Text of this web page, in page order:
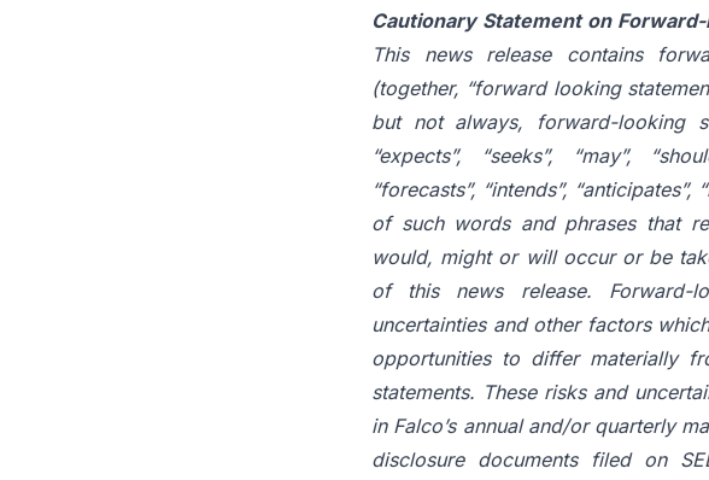
Cautionary Statement on
This news release contains
(together, “forward looking
but not always, forward-looking
“expects”, “seeks”, “may”,
“forecasts”, “intends”,
of such words and phrases that
would, might or will occur or be
of
this news release. Forward-
uncertainties and other factors
opportunities to differ materially
statements. These risks and
in Falco’s annual and/or quarterly
disclosure documents filed on